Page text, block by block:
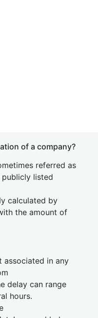
of a company?
referred as
listed
calculated by
the amount of
associated in any
delay can range
hours.